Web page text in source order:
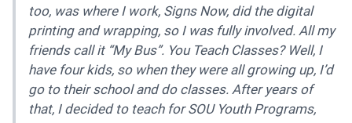
too, was where I work, Signs Now, did the digital
printing and wrapping, so I was fully involved. All my
friends call it “My Bus”. You Teach Classes? Well, I
have four kids, so when they were all growing up, I’d
go to their school and do classes. After years of
that, I decided to teach for SOU Youth Programs,